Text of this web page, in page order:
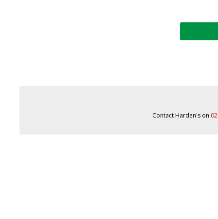
Contact Harden's on